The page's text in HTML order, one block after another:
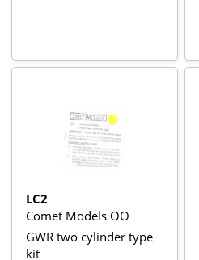
LC2
Comet Models OO
GWR two cylinder type
kit